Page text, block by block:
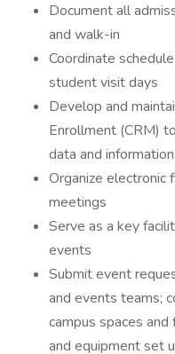
Document all
and walk-in
Coordinate
student visit days
Develop and
Enrollment (CRM)
data and information
Organize electronic
meetings
Serve as a key
events
Submit event
and events teams;
campus spaces
and equipment set